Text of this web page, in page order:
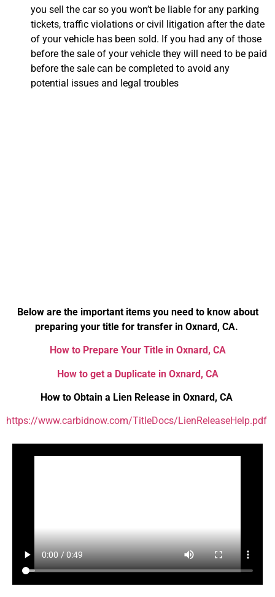
you sell the car so you won’t be liable for any parking
tickets, traffic violations or civil litigation after the date
of your vehicle has been sold. If you had any of those
before the sale of your vehicle they will need to be paid
before the sale can be completed to avoid any
potential issues and legal troubles
Below are the important items you need to know about
preparing your title for transfer in Oxnard, CA.
How to Prepare Your Title in Oxnard, CA
How to get a Duplicate in Oxnard, CA
How to Obtain a Lien Release in Oxnard, CA
https://www.carbidnow.com/TitleDocs/LienReleaseHelp.pdf